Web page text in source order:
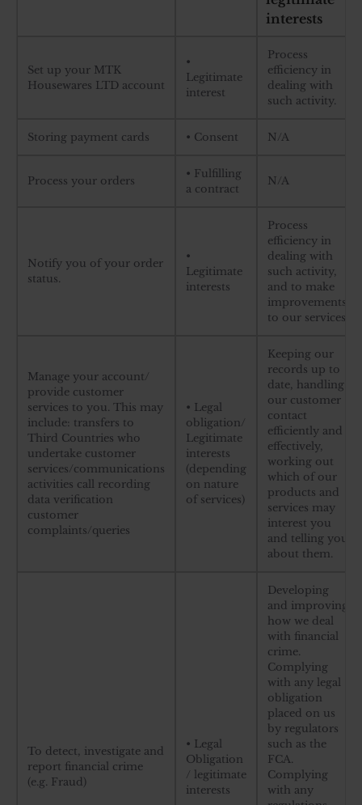
interests
Set up your MTK
Housewares LTD account
•
Legitimate
interest
Process
efficiency in
dealing with
such activity.
Storing payment cards • Consent N/A
Process your orders
• Fulfilling
a contract
N/A
Notify you of your order
status.
•
Legitimate
interests
Process
efficiency in
dealing with
such activity,
and to make
improvements
to our services.
Manage your account/
provide customer
services to you. This may
include: transfers to
Third Countries who
undertake customer
services/communications
activities call recording
data verification
customer
complaints/queries
• Legal
obligation/
Legitimate
interests
(depending
on nature
of services)
Keeping our
records up to
date, handling
our customer
contact
efficiently and
effectively,
working out
which of our
products and
services may
interest you
and telling you
about them.
To detect, investigate and
report financial crime
(e.g. Fraud)
• Legal
Obligation
/ legitimate
interests
Developing
and improving
how we deal
with financial
crime.
Complying
with any legal
obligation
placed on us
by regulators
such as the
FCA.
Complying
with any